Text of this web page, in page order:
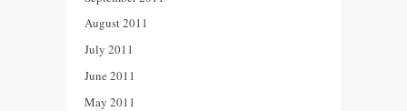
August 2011
July 2011
June 2011
May 2011